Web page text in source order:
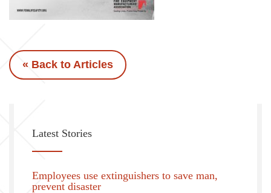
« Back to Articles
Latest Stories
Employees use extinguishers to save man,
prevent disaster